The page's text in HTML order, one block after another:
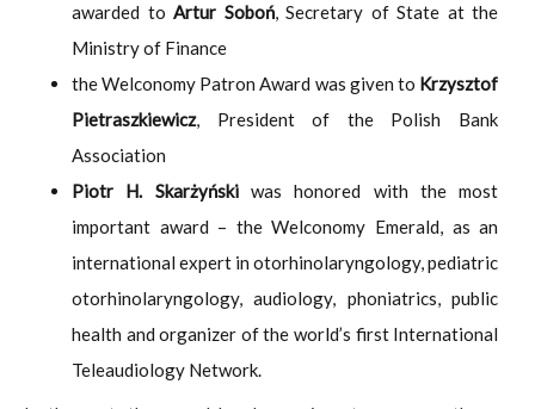
awarded toArtur Soboń, Secretary of State at the
Ministry of Finance
the Welconomy Patron Award was given to Krzysztof
Pietraszkiewicz, President of the Polish Bank
Association
Piotr H. Skarżyńskiwas honored with the most
important award – the Welconomy Emerald, as an
international expert in otorhinolaryngology, pediatric
otorhinolaryngology, audiology, phoniatrics, public
health and organizer of the world’s first International
Teleaudiology Network.